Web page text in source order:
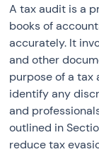
A tax audit is a
books of
accurately. It
and other
purpose of a
identify any
and
outlined in
reduce tax